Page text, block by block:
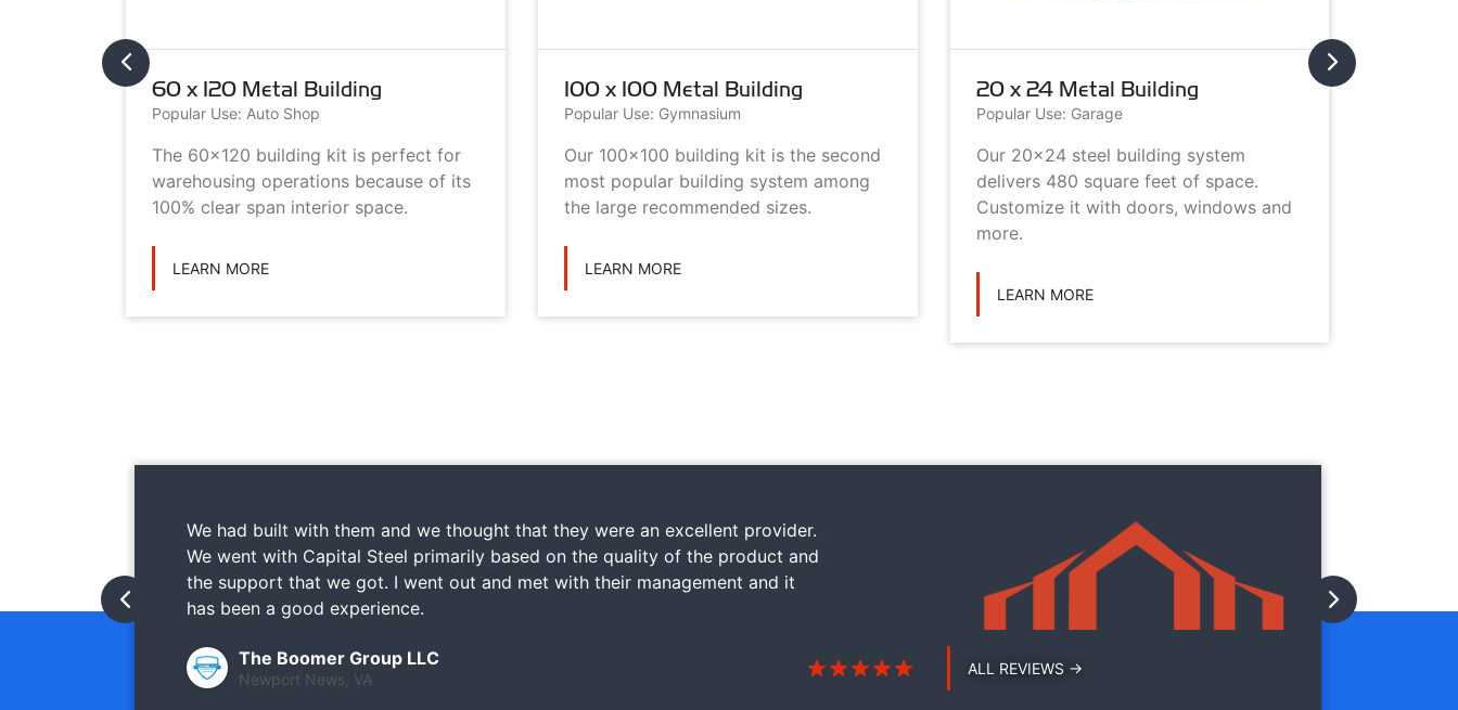
60 x 120 Metal Building
Popular Use: Auto Shop
The 60x120 building kit is perfect for
warehousing operations because of its
100% clear span interior space.
LEARN MORE
100 x 100 Metal Building
Popular Use: Gymnasium
Our 100x100 building kit is the second
most popular building system among
the large recommended sizes.
LEARN MORE
20 x 24 Metal Building
Popular Use: Garage
Our 20x24 steel building system
delivers 480 square feet of space.
Customize it with doors, windows and
more.
LEARN MORE
We had built with them and we thought that they were an excellent provider.
We went with Capital Steel primarily based on the quality of the product and
the support that we got. I went out and met with their management and it
has been a good experience.
The Boomer Group LLC
Newport News, VA
ALL REVIEWS →